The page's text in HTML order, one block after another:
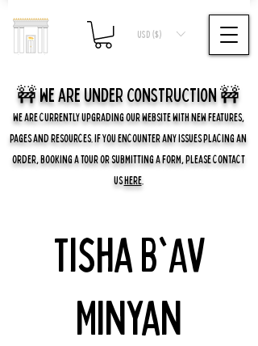
USD ($)
🚧 we are UNDER CONSTRUCTION 🚧
WE ARE CURRENTLY UPGRADING OUR WEBSITE WITH NEW FEATURES,
PAGES AND RESOURCES. IF YOU ENCOUNTER ANY ISSUES PLACING AN
ORDER, BOOKING A TOUR OR SUBMITTING A FORM, PLEASE CONTACT
USHERE.
Tisha B'Av
Minyan